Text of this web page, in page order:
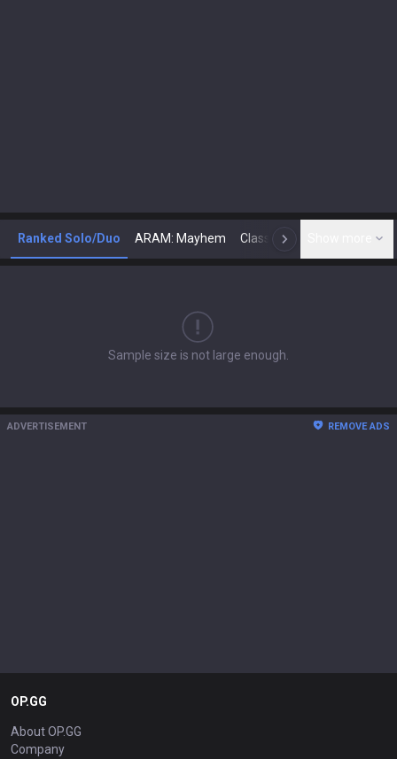
Ranked Solo/Duo ARAM: Mayhem Classic N
Sample size is not large enough.
ADVERTISEMENT REMOVE ADS
OP.GG
About OP.GG
Company